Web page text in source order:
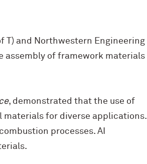
T) and Northwestern Engineering
assembly of framework materials
, demonstrated that the use of
materials for diverse applications.
processes. AI